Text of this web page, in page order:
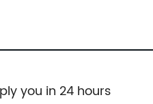
you in 24 hours